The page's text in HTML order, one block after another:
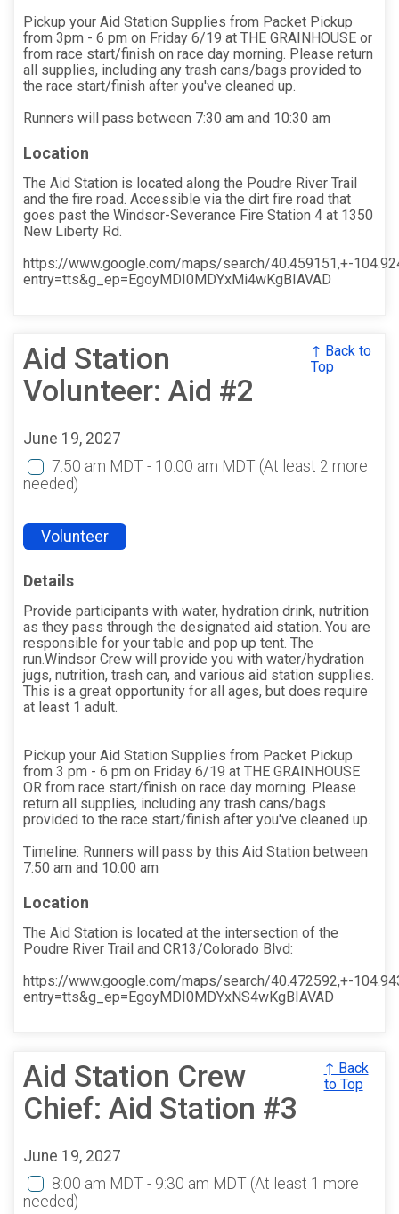
Pickup your Aid Station Supplies from Packet Pickup
from 3pm - 6 pm on Friday 6/19 at THE GRAINHOUSE or
from race start/finish on race day morning. Please return
all supplies, including any trash cans/bags provided to
the race start/finish after you've cleaned up.
Runners will pass between 7:30 am and 10:30 am
Location
The Aid Station is located along the Poudre River Trail
and the fire road. Accessible via the dirt fire road that
goes past the Windsor-Severance Fire Station 4 at 1350
New Liberty Rd.
https://www.google.com/maps/search/40.459151,+-
entry=tts&g_ep=EgoyMDI0MDYxMi4wKgBIAVAD
Aid Station
Volunteer: Aid #2
↑ Back to
Top
June 19, 2027
7:50 am MDT - 10:00 am MDT (At least 2 more
needed)
Volunteer
Details
Provide participants with water, hydration drink, nutrition
as they pass through the designated aid station. You are
responsible for your table and pop up tent. The
run.Windsor Crew will provide you with water/hydration
jugs, nutrition, trash can, and various aid station supplies.
This is a great opportunity for all ages, but does require
at least 1 adult.
Pickup your Aid Station Supplies from Packet Pickup
from 3 pm - 6 pm on Friday 6/19 at THE GRAINHOUSE
OR from race start/finish on race day morning. Please
return all supplies, including any trash cans/bags
provided to the race start/finish after you've cleaned up.
Timeline: Runners will pass by this Aid Station between
7:50 am and 10:00 am
Location
The Aid Station is located at the intersection of the
Poudre River Trail and CR13/Colorado Blvd:
https://www.google.com/maps/search/40.472592,+-
entry=tts&g_ep=EgoyMDI0MDYxNS4wKgBIAVAD
Aid Station Crew
Chief: Aid Station #3
↑ Back
to Top
June 19, 2027
8:00 am MDT - 9:30 am MDT (At least 1 more
needed)